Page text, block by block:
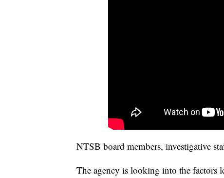
NTSB board members, investigative
The agency is looking into the factors